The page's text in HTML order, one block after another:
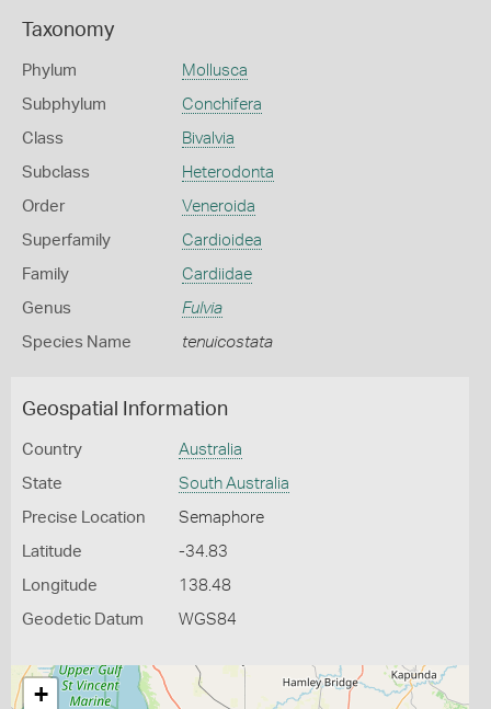
Taxonomy
Phylum Mollusca
Subphylum Conchifera
Class Bivalvia
Subclass Heterodonta
Order Veneroida
Superfamily Cardioidea
Family Cardiidae
Genus Fulvia
Species Name tenuicostata
Geospatial Information
Country Australia
State South Australia
Precise Location Semaphore
Latitude -34.83
Longitude 138.48
Geodetic Datum WGS84
+